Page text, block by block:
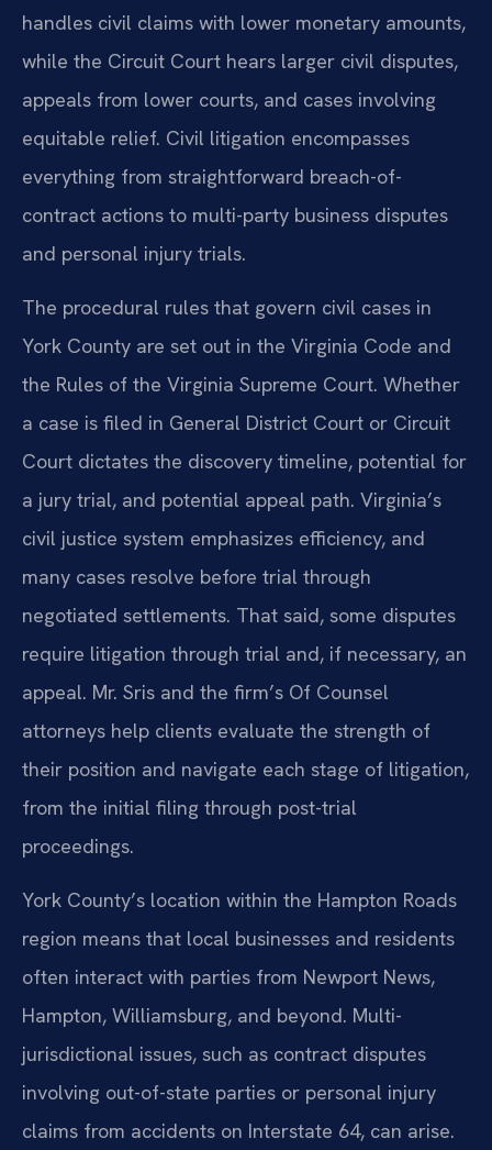
handles civil claims with lower monetary amounts,
while the Circuit Court hears larger civil disputes,
appeals from lower courts, and cases involving
equitable relief. Civil litigation encompasses
everything from straightforward breach-of-
contract actions to multi-party business disputes
and personal injury trials.
The procedural rules that govern civil cases in
York County are set out in the Virginia Code and
the Rules of the Virginia Supreme Court. Whether
a case is filed in General District Court or Circuit
Court dictates the discovery timeline, potential for
a jury trial, and potential appeal path. Virginia’s
civil justice system emphasizes efficiency, and
many cases resolve before trial through
negotiated settlements. That said, some disputes
require litigation through trial and, if necessary, an
appeal. Mr. Sris and the firm’s Of Counsel
attorneys help clients evaluate the strength of
their position and navigate each stage of litigation,
from the initial filing through post-trial
proceedings.
York County’s location within the Hampton Roads
region means that local businesses and residents
often interact with parties from Newport News,
Hampton, Williamsburg, and beyond. Multi-
jurisdictional issues, such as contract disputes
involving out-of-state parties or personal injury
claims from accidents on Interstate 64, can arise.